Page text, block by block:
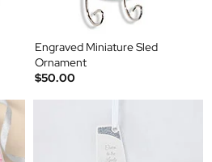
Engraved Miniature Sled
Ornament
$50.00